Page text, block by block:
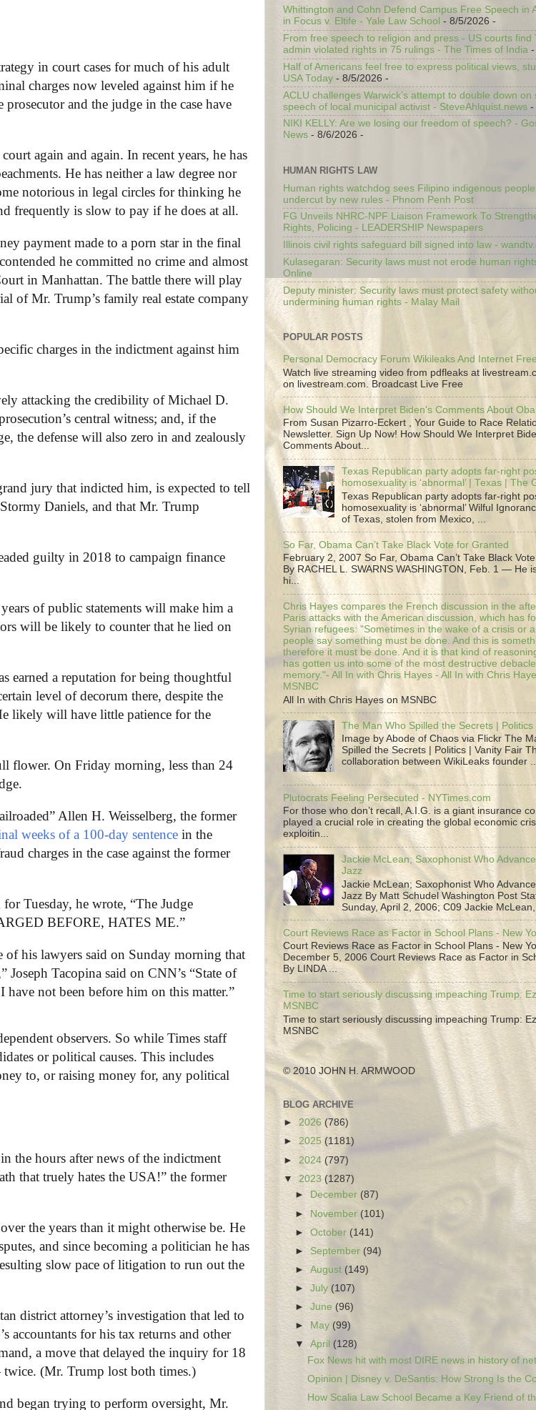
in court cases for much of his adult
charges now leveled against him if he
and the judge in the case have
again and again. In recent years, he has
He has neither a law degree nor
notorious in legal circles for thinking he
frequently is slow to pay if he does at all.
payment made to a porn star in the final
he committed no crime and almost
in Manhattan. The battle there will play
of Mr. Trump’s family real estate company
charges in the indictment against him
attacking the credibility of Michael D.
central witness; and, if the
the defense will also zero in and zealously
jury that indicted him, is expected to tell
Daniels, and that Mr. Trump
guilty in 2018 to campaign finance
of public statements will make him a
will be likely to counter that he lied on
earned a reputation for being thoughtful
level of decorum there, despite the
likely will have little patience for the
flower. On Friday morning, less than 24
Allen H. Weisselberg, the former
weeks of a 100-day sentence in the
charges in the case against the former
Tuesday, he wrote, “The Judge
BEFORE, HATES ME.”
of his lawyers said on Sunday morning that
Joseph Tacopina said on CNN’s “State of
not been before him on this matter.”
observers. So while Times staff
or political causes. This includes
to, or raising money for, any political
the hours after news of the indictment
that truely hates the USA!” the former
the years than it might otherwise be. He
and since becoming a politician he has
slow pace of litigation to run out the
district attorney’s investigation that led to
accountants for his tax returns and other
a move that delayed the inquiry for 18
(Mr. Trump lost both times.)
began trying to perform oversight, Mr.
Whittington and Cohn Defend Campus Free Speech in
in Focus v. Eltife - Yale Law School - 8/5/2026 -
From free speech to religion and press - US courts find
admin violated rights in 75 rulings - The Times of India -
Half of Americans feel free to express political views,
USA Today - 8/5/2026 -
ACLU challenges Warwick’s attempt to double down on
speech of local municipal activist - SteveAhlquist.news -
NIKI KELLY: Are we losing our freedom of speech? -
News - 8/6/2026 -
HUMAN RIGHTS LAW
Human rights watchdog sees Filipino indigenous
undercut by new rules - Phnom Penh Post
FG Unveils NHRC-NPF Liaison Framework To
Rights, Policing - LEADERSHIP Newspapers
Illinois civil rights safeguard bill signed into law -
Kulasegaran: Security laws must not erode human
Online
Deputy minister: Security laws must protect safety
undermining human rights - Malay Mail
POPULAR POSTS
Personal Democracy Forum Wikileaks And Internet
Watch live streaming video from pdfleaks at
on livestream.com. Broadcast Live Free
How Should We Interpret Biden's Comments About
From Susan Pizarro-Eckert , Your Guide to Race
Newsletter. Sign Up Now! How Should We Interpret
Comments About...
Texas Republican party adopts far-right
homosexuality is ‘abnormal’ | Texas | The
Texas Republican party adopts far-right
homosexuality is ‘abnormal’ Wilful
of Texas, stolen from Mexico, ...
So Far, Obama Can’t Take Black Vote for Granted
February 2, 2007 So Far, Obama Can’t Take Black
By RACHEL L. SWARNS WASHINGTON, Feb. 1 — He
hi...
Chris Hayes compares the French discussion in the
Paris attacks with the American discussion, which has
Syrian refugees: "Sometimes in the wake of a crisis or
people say something must be done. And this is
therefore it must be done. And it is that kind of
has gotten us into some of the most destructive
memory."- All In with Chris Hayes - All In with Chris
MSNBC
All In with Chris Hayes on MSNBC
The Man Who Spilled the Secrets |
Image by Abode of Chaos via Flickr The
Spilled the Secrets | Politics | Vanity Fair
collaboration between WikiLeaks founder
Plutocrats Feeling Persecuted - NYTimes.com
For those who don’t recall, A.I.G. is a giant insurance
played a crucial role in creating the global economic
exploitin...
Jackie McLean; Saxophonist Who
Jazz
Jackie McLean; Saxophonist Who
Jazz By Matt Schudel Washington Post
Sunday, April 2, 2006; C09 Jackie
Court Reviews Race as Factor in School Plans - New
Court Reviews Race as Factor in School Plans - New
December 5, 2006 Court Reviews Race as Factor in
By LINDA ...
Time to start seriously discussing impeaching Trump:
MSNBC
Time to start seriously discussing impeaching Trump:
MSNBC
© 2010 JOHN H. ARMWOOD
BLOG ARCHIVE
► 2026 (786)
► 2025 (1181)
► 2024 (797)
▼ 2023 (1287)
►
December (87)
► November(101)
►October(141)
► September (94)
►August (149)
►July (107)
►June (96)
►
May (99)
▼April (128)
Fox News hit with most DIRE news in history of
Opinion | Disney v. DeSantis: How Strong Is the
How Scalia Law School Became a Key Friend of